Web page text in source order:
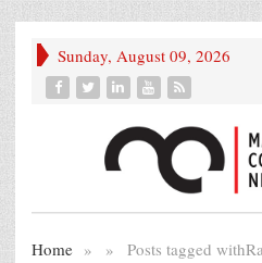
Sunday, August 09, 2026
Home » Posts tagged with
»